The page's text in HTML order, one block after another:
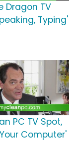
Dragon TV
Typing'
PC TV Spot,
Computer'